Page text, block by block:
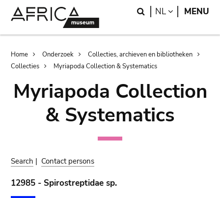
Search
NL LANGUAGE
MENU
Breadcrumb
Home Onderzoek
Collecties, archieven en bibliotheken
Collecties
Myriapoda Collection & Systematics
Myriapoda Collection
& Systematics
Search | Contact persons
12985 - Spirostreptidae sp.